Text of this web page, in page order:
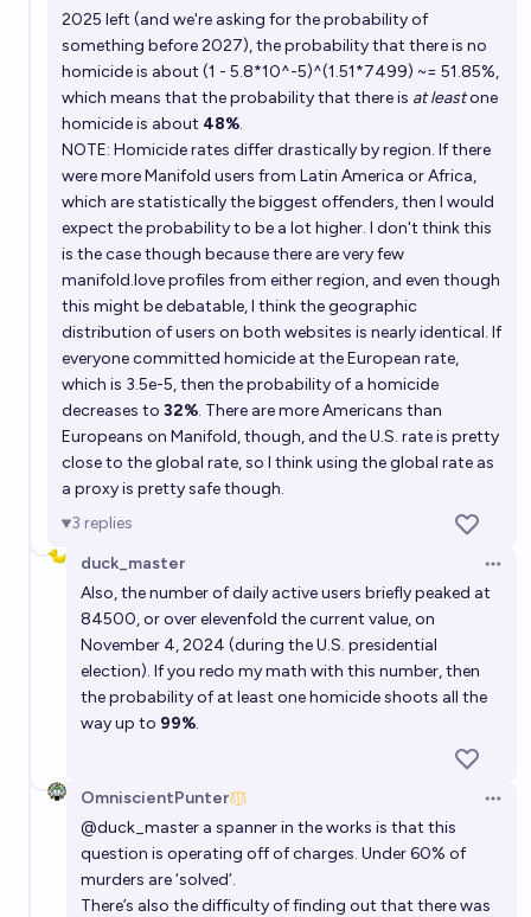
Will Austin Chen (Manifold cofounder) be charged
with any felony crime before 2030?
Scrooge McDuck
2025 left (and we're asking for the probability of
something before 2027), the probability that there is no
homicide is about (1 - 5.8*10^-5)^(1.51*7499) ~= 51.85%,
which means that the probability that there is at leastone
homicide is about 48%.
NOTE: Homicide rates differ drastically by region. If there
were more Manifold users from Latin America or Africa,
which are statistically the biggest offenders, then I would
expect the probability to be a lot higher. I don't think this
is the case though because there are very few
manifold.loveprofiles from either region, and even though
this might be debatable, I think the geographic
distribution of users on both websites is nearly identical. If
everyone committed homicide at the European rate,
which is 3.5e-5, then the probability of a homicide
decreases to 32%. There are more Americans than
Europeans on Manifold, though, and the U.S. rate is pretty
close to the global rate, so I think using the global rate as
a proxy is pretty safe though.
3 replies
duck_master
Also, the number of daily active users briefly peaked at
84500, or over elevenfold the current value, on
November 4, 2024 (during the U.S. presidential
election). If you redo my math with this number, then
the probability of at least one homicide shoots all the
way up to 99%.
OmniscientPunter
@duck_master a spanner in the works is that this
question is operating off of charges. Under 60% of
murders are ‘solved’.
There’s also the difficulty of finding out that there was